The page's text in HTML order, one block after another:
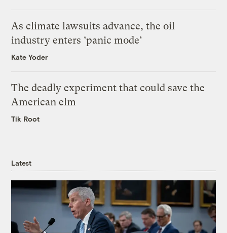
As climate lawsuits advance, the oil
industry enters ‘panic mode’
Kate Yoder
The deadly experiment that could save the
American elm
Tik Root
Latest